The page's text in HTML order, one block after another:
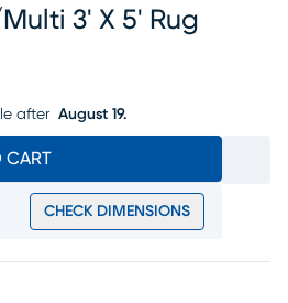
3' X 5' Rug
after August 19.
CART
CHECK DIMENSIONS